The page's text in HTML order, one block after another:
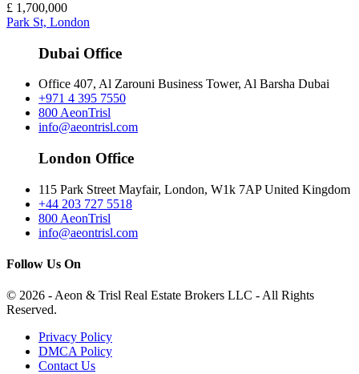
£ 1,700,000
Park St, London
Dubai Office
Office 407, Al Zarouni Business Tower, Al Barsha Dubai
+971 4 395 7550
800 AeonTrisl
info@aeontrisl.com
London Office
115 Park Street Mayfair, London, W1k 7AP United Kingdom
+44 203 727 5518
800 AeonTrisl
info@aeontrisl.com
Follow Us On
© 2026 - Aeon & Trisl Real Estate Brokers LLC - All Rights
Reserved.
Privacy Policy
DMCA Policy
Contact Us